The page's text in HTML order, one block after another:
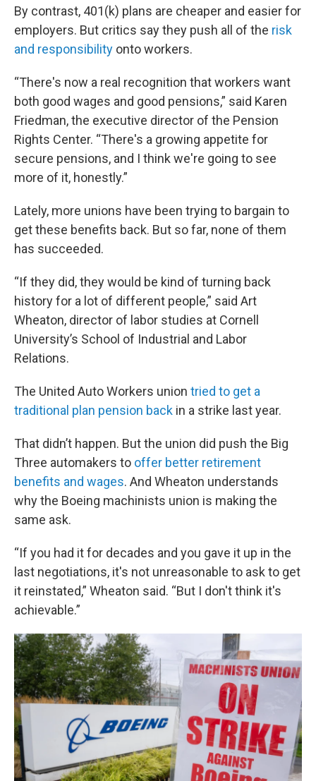
By contrast, 401(k) plans are cheaper and easier for
employers. But critics say they push all of the risk
and responsibility onto workers.
“There's now a real recognition that workers want
both good wages and good pensions,” said Karen
Friedman, the executive director of the Pension
Rights Center. “There's a growing appetite for
secure pensions, and I think we're going to see
more of it, honestly.”
Lately, more unions have been trying to bargain to
get these benefits back. But so far, none of them
has succeeded.
“If they did, they would be kind of turning back
history for a lot of different people,” said Art
Wheaton, director of labor studies at Cornell
University’s School of Industrial and Labor
Relations.
The United Auto Workers union tried to get a
traditional plan pension back in a strike last year.
That didn’t happen. But the union did push the Big
Three automakers to offer better retirement
benefits and wages. And Wheaton understands
why the Boeing machinists union is making the
same ask.
“If you had it for decades and you gave it up in the
last negotiations, it's not unreasonable to ask to get
it reinstated,” Wheaton said. “But I don't think it's
achievable.”